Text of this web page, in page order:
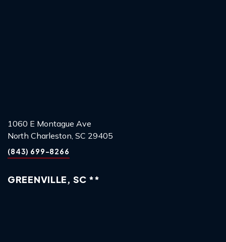
1060 E Montague Ave
North Charleston, SC 29405
(843) 699-8266
GREENVILLE, SC **